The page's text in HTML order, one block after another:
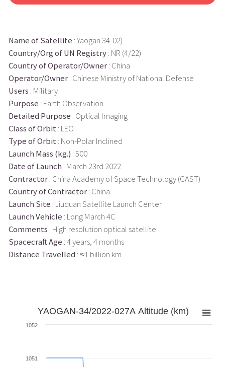
Name of Satellite : Yaogan 34-02)
Country/Org of UN Registry: NR (4/22)
Country of Operator/Owner: China
Operator/Owner: Chinese Ministry of National Defense
Users : Military
Purpose : Earth Observation
Detailed Purpose : Optical Imaging
Class of Orbit : LEO
Type of Orbit : Non-Polar Inclined
Launch Mass (kg.) : 500
Date of Launch : March 23rd 2022
Contractor: China Academy of Space Technology (CAST)
Country of Contractor: China
Launch Site : Jiuquan Satellite Launch Center
Launch Vehicle : Long March 4C
Comments : High resolution optical satellite
Spacecraft Age : 4 years, 4 months
Distance Travelled : ≈1 billion km
YAOGAN-34/2022-027A Altitude (km)
1051
1052